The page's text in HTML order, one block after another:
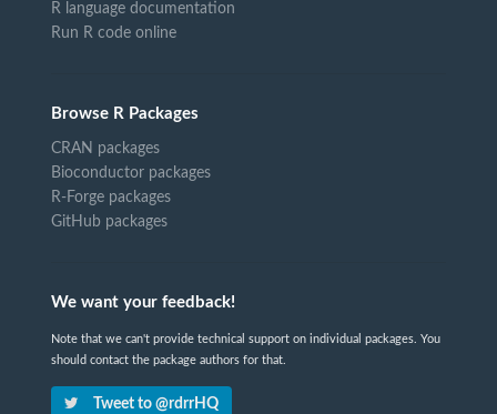
R language documentation
Run R code online
Browse R Packages
CRAN packages
Bioconductor packages
R-Forge packages
GitHub packages
We want your feedback!
Note that we can't provide technical support on individual packages. You
should contact the package authors for that.
Tweet to @rdrrHQ